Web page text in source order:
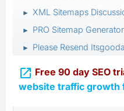
► XML Sitemaps
► PRO Sitemap
► Please Resend
 Free 90 day SEO
website traffic growth